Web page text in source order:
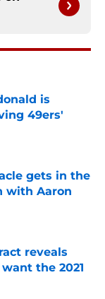
is
49ers'
gets in the
with Aaron
reveals
the 2021